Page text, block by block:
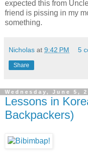
expected this from
friend is pissing in my
something.
Nicholas at 9:42 PM 5
Share
Wednesday, June 5,
Lessons in
Backpackers)